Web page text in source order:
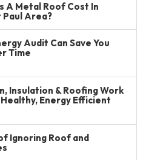
A Metal Roof Cost In
Area?
Audit Can Save You
Time
Insulation & Roofing Work
Energy Efficient
Ignoring Roof and